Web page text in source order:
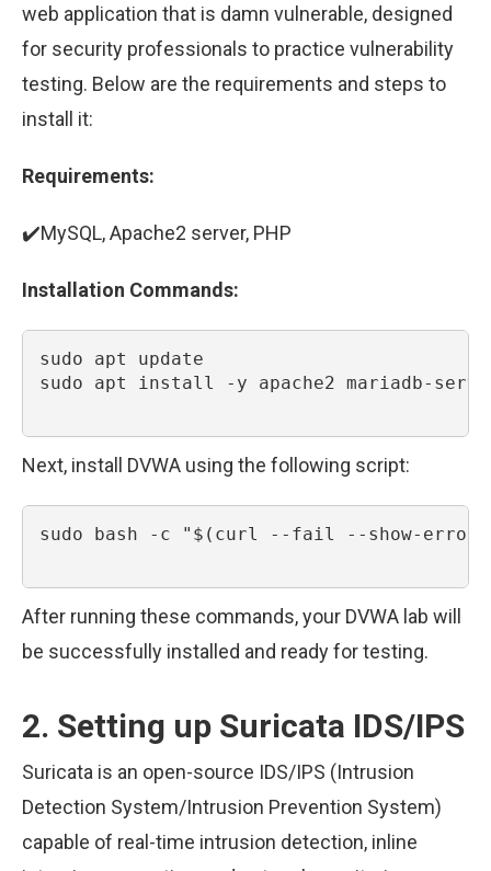
web application that is damn vulnerable, designed
for security professionals to practice vulnerability
testing. Below are the requirements and steps to
install it:
Requirements:
✔️MySQL, Apache2 server, PHP
Installation Commands:
sudo apt update
sudo apt install -y apache2 mariadb-
Next, install DVWA using the following script:
sudo bash -c "$(curl --fail --show-error
After running these commands, your DVWA lab will
be successfully installed and ready for testing.
2. Setting up Suricata IDS/IPS
Suricata is an open-source IDS/IPS (Intrusion
Detection System/Intrusion Prevention System)
capable of real-time intrusion detection, inline